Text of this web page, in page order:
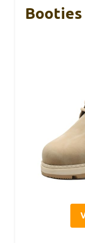
Booties